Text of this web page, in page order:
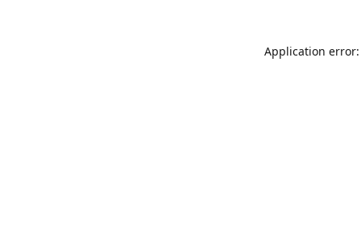
Application